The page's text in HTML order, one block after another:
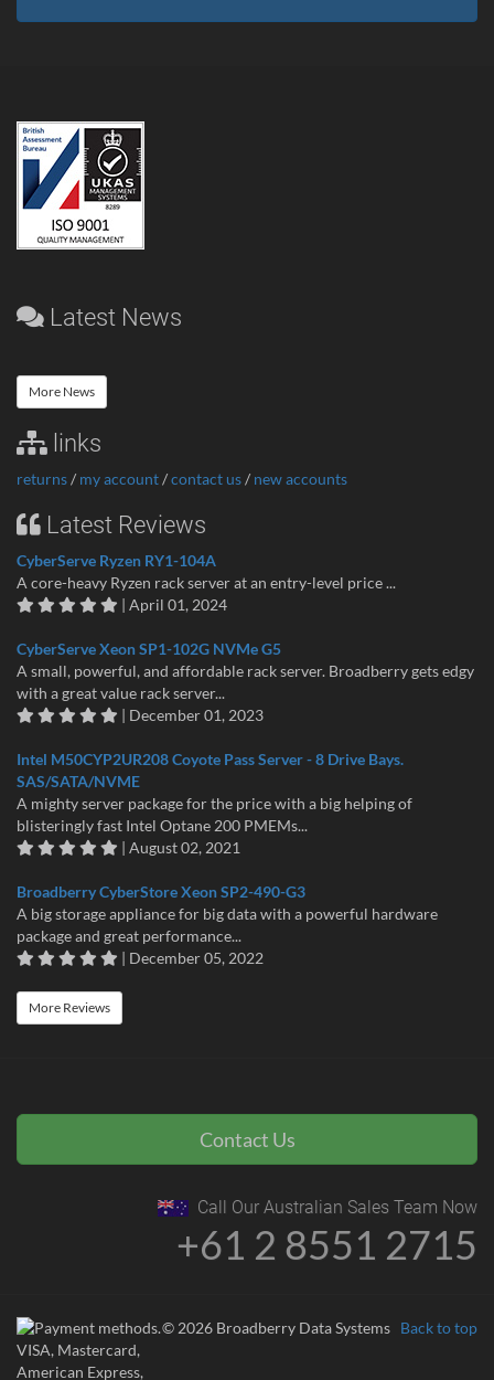
Latest News
More News
links
returns/ my account/contact us/ new accounts
Latest Reviews
CyberServe Ryzen RY1-104A
A core-heavy Ryzen rack server at an entry-level price ...
| April 01, 2024
CyberServe Xeon SP1-102G NVMe G5
A small, powerful, and affordable rack server. Broadberry gets edgy
with a great value rack server...
| December 01, 2023
Intel M50CYP2UR208 Coyote Pass Server - 8 Drive Bays.
SAS/SATA/NVME
A mighty server package for the price with a big helping of
blisteringly fast Intel Optane 200 PMEMs...
| August 02, 2021
Broadberry CyberStore Xeon SP2-490-G3
A big storage appliance for big data with a powerful hardware
package and great performance...
| December 05, 2022
More Reviews
Contact Us
Call Our Australian Sales Team Now
+61 2 8551 2715
© 2026 Broadberry Data Systems Back to top